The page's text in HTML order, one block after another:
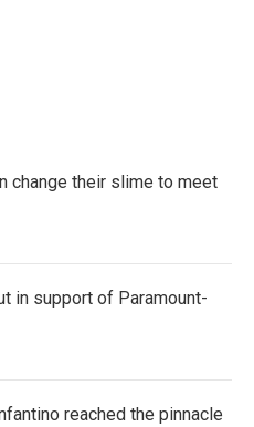
change their slime to meet
in support of Paramount-
reached the pinnacle